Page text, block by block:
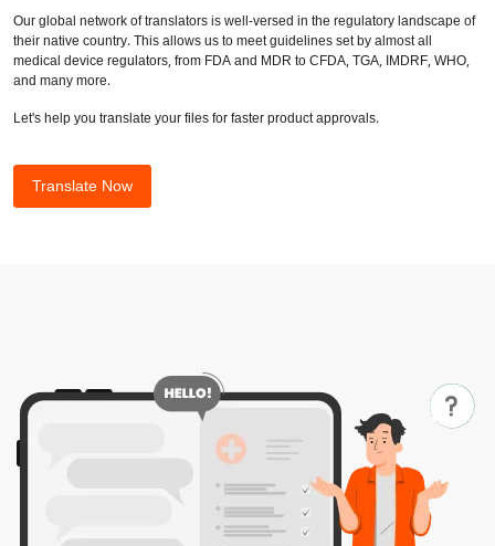
Our global network of translators is well-versed in the regulatory landscape of
their native country. This allows us to meet guidelines set by almost all
medical device regulators, from FDA and MDR to CFDA, TGA, IMDRF, WHO,
and many more.
Let's help you translate your files for faster product approvals.
Translate Now